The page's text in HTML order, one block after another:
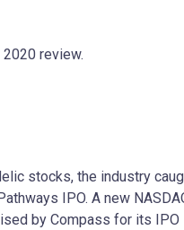
review.
stocks, the industry
IPO. A new
by Compass for its IPO